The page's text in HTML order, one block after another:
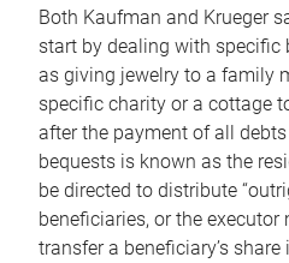
Both Kaufman and Krueger
start by dealing with specific
as giving jewelry to a family
specific charity or a cottage
after the payment of all
bequests is known as the
be directed to distribute
beneficiaries, or the executor
transfer a beneficiary’s